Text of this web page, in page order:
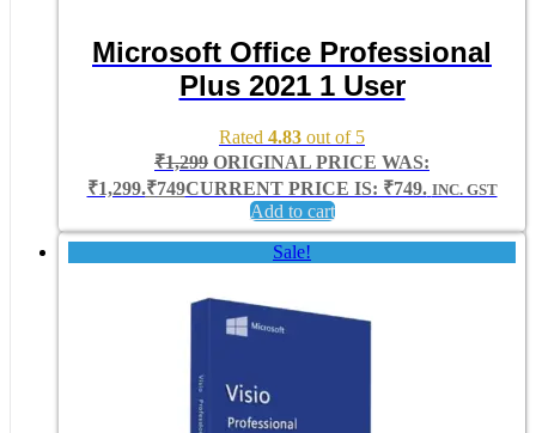
Microsoft Office Professional
Plus 2021 1 User
Rated 4.83 out of 5
₹1,299 ORIGINAL PRICE WAS:
₹1,299.₹749CURRENT PRICE IS: ₹749. INC. GST
Add to cart
Sale!